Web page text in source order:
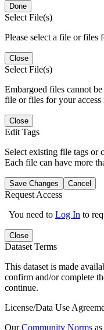
Done
Select File(s)
Please select a file or files
Close
Select File(s)
Embargoed files cannot be
file or files for your access
Close
Edit Tags
Select existing file tags or
Each file can have more
Save Changes Cancel
Request Access
You need to Log In to
Close
Dataset Terms
This dataset is made
confirm and/or complete
continue.
License/Data Use
OurCommunity Norms